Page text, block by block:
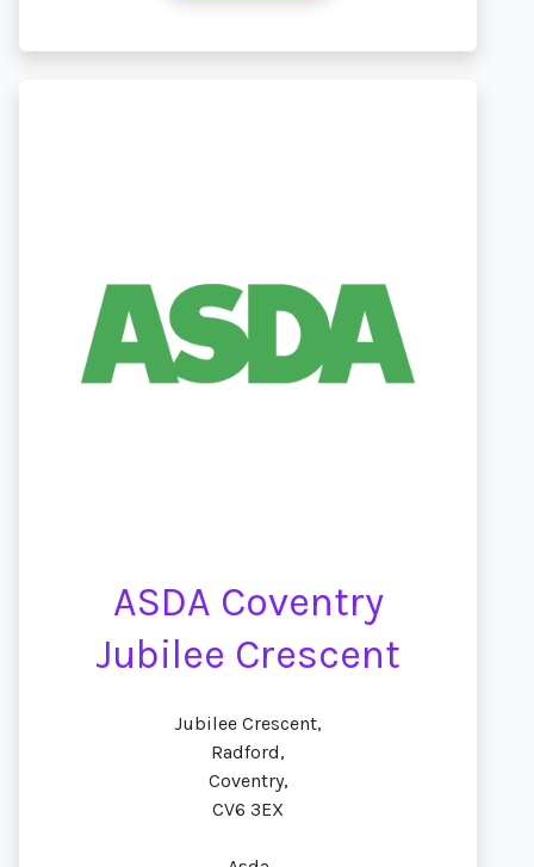
ASDA Coventry
Jubilee Crescent
Jubilee Crescent,
Radford,
Coventry,
CV6 3EX